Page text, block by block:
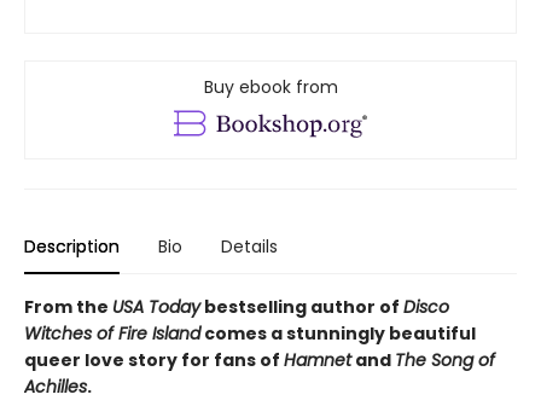
Buy ebook from
Description Bio Details
From the USA Todaybestselling author of Disco
Witches of Fire Islandcomes a stunningly beautiful
queer love story for fans of Hamnetand The Song of
Achilles.